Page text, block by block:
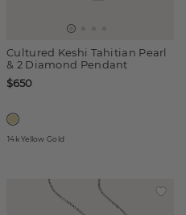
Cultured Keshi Tahitian Pearl
& 2 Diamond Pendant
$650
14k Yellow Gold